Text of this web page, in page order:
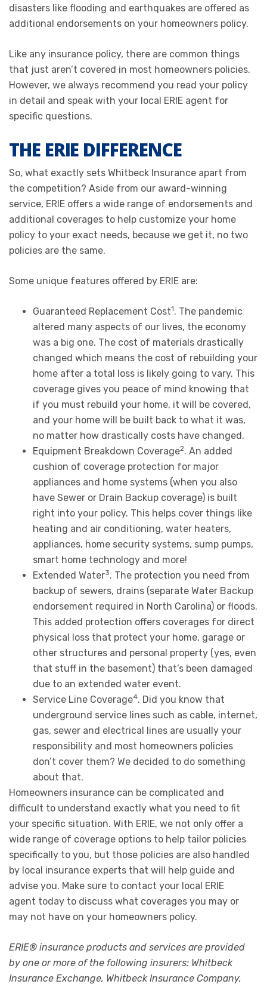
disasters like flooding and earthquakes are offered as
additional endorsements on your homeowners policy.
Like any insurance policy, there are common things
that just aren’t covered in most homeowners policies.
However, we always recommend you read your policy
in detail and speak with your local ERIE agent for
specific questions.
THE ERIE DIFFERENCE
So, what exactly sets Whitbeck Insurance apart from
the competition? Aside from our award-winning
service, ERIE offers a wide range of endorsements and
additional coverages to help customize your home
policy to your exact needs, because we get it, no two
policies are the same.
Some unique features offered by ERIE are:
Guaranteed Replacement Cost1. The pandemic
altered many aspects of our lives, the economy
was a big one. The cost of materials drastically
changed which means the cost of rebuilding your
home after a total loss is likely going to vary. This
coverage gives you peace of mind knowing that
if you must rebuild your home, it will be covered,
and your home will be built back to what it was,
no matter how drastically costs have changed.
Equipment Breakdown Coverage2. An added
cushion of coverage protection for major
appliances and home systems (when you also
have Sewer or Drain Backup coverage) is built
right into your policy. This helps cover things like
heating and air conditioning, water heaters,
appliances, home security systems, sump pumps,
smart home technology and more!
Extended Water3. The protection you need from
backup of sewers, drains (separate Water Backup
endorsement required in North Carolina) or floods.
This added protection offers coverages for direct
physical loss that protect your home, garage or
other structures and personal property (yes, even
that stuff in the basement) that’s been damaged
due to an extended water event.
Service Line Coverage4. Did you know that
underground service lines such as cable, internet,
gas, sewer and electrical lines are usually your
responsibility and most homeowners policies
don’t cover them? We decided to do something
about that.
Homeowners insurance can be complicated and
difficult to understand exactly what you need to fit
your specific situation. With ERIE, we not only offer a
wide range of coverage options to help tailor policies
specifically to you, but those policies are also handled
by local insurance experts that will help guide and
advise you. Make sure to contact your local ERIE
agent today to discuss what coverages you may or
may not have on your homeowners policy.
ERIE® insurance products and services are provided
by one or more of the following insurers: Whitbeck
Insurance Exchange, Whitbeck Insurance Company,